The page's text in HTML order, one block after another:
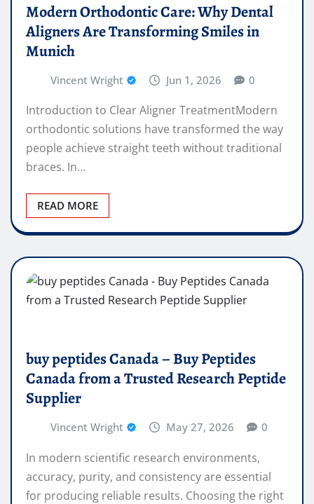
Modern Orthodontic Care: Why Dental
Aligners Are Transforming Smiles in
Munich
Vincent Wright Jun 1, 2026 0
Introduction to Clear Aligner TreatmentModern
orthodontic solutions have transformed the way
people achieve straight teeth without traditional
braces. In…
READ MORE
buy peptides Canada – Buy Peptides
Canada from a Trusted Research Peptide
Supplier
Vincent Wright May 27, 2026 0
In modern scientific research environments,
accuracy, purity, and consistency are essential
for producing reliable results. Choosing the right